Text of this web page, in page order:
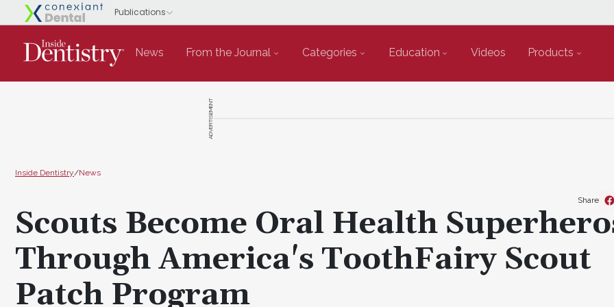
News From the Journal Categories Education Videos Products
ADVERTISEMENT
Inside Dentistry/News
Scouts Become Oral Health
Through America's ToothFairy Scout
Patch Program
Share